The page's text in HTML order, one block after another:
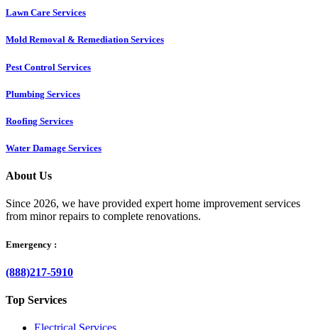
Lawn Care Services
Mold Removal & Remediation Services
Pest Control Services​
Plumbing Services
Roofing Services
Water Damage Services
About Us
Since 2026, we have provided expert home improvement services
from minor repairs to complete renovations.
Emergency :
(888)217-5910
Top Services